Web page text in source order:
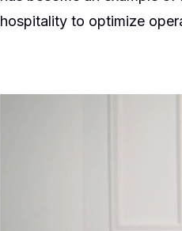
hospitality to optimize